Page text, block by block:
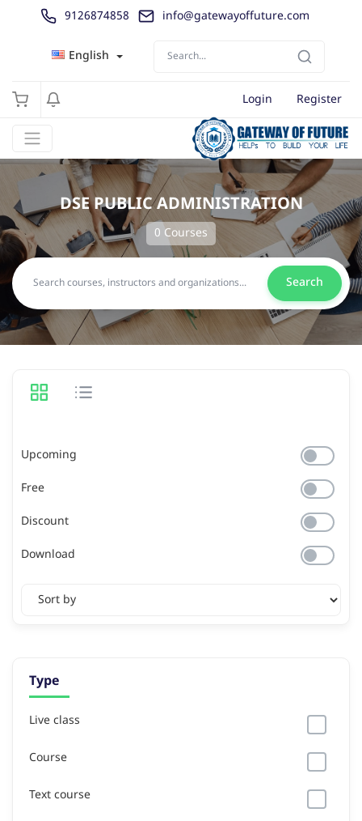
9126874858 info@gatewayoffuture.com
English
Login Register
DSE PUBLIC ADMINISTRATION
0 Courses
Search
Upcoming
Free
Discount
Download
Type
Live class
Course
Text course